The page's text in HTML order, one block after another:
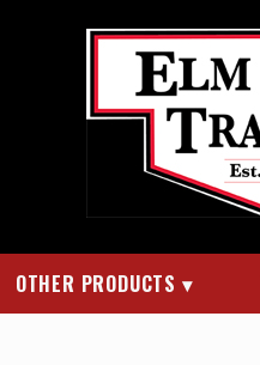
OTHER PRODUCTS